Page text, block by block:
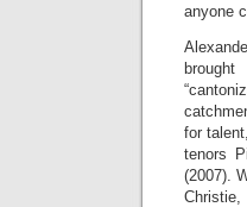
anyone
for
tenors
(2007).